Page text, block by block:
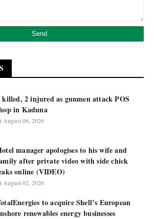
killed, 2 injured as gunmen attack POS
in Kaduna
August 06, 2026
manager apologises to his wife and
after private video with side chick
online (VIDEO)
August 02, 2026
to acquire Shell’s European
renewables energy businesses